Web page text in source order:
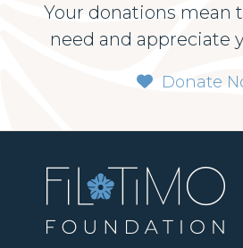
Your donations mean
need and appreciate
Donate